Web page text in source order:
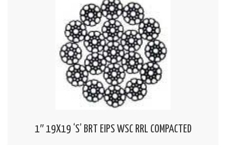
1″ 19X19 ‘S’ BRT EIPS WSC RRL COMPACTED